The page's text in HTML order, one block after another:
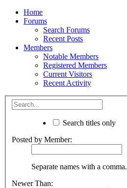
Home
Forums
Search Forums
Recent Posts
Members
Notable Members
Registered Members
Current Visitors
Recent Activity
Search titles only
Posted by Member:
Separate names with a comma.
Newer Than: